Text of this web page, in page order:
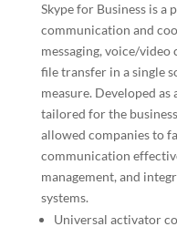
Skype for Business is
communication and
messaging, voice/video
file transfer in a single
measure. Developed
tailored for the
allowed companies to
communication
management, and
systems.
Universal activator